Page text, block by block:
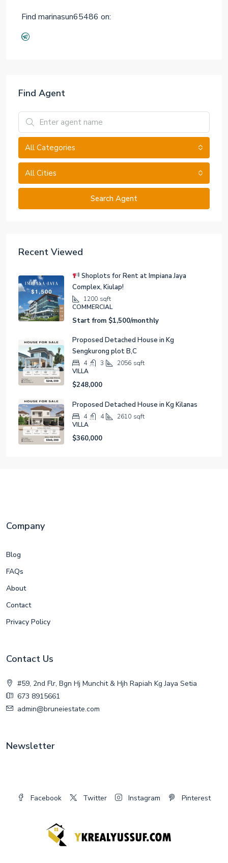
Find marinasun65486 on:
Find Agent
All Categories
All Cities
Search Agent
Recent Viewed
Shoplots for Rent at Impiana Jaya
Complex, Kiulap!
1200 sqft
COMMERCIAL
Start from $1,500/monthly
Proposed Detached House in Kg
Sengkurong plot B,C
4 3 2056 sqft
VILLA
$248,000
Proposed Detached House in Kg Kilanas
4 4 2610 sqft
VILLA
$360,000
Company
Blog
FAQs
About
Contact
Privacy Policy
Contact Us
#59, 2nd Flr, Bgn Hj Munchit & Hjh Rapiah Kg Jaya Setia
673 8915661
admin@bruneiestate.com
Newsletter
Facebook Twitter Instagram Pinterest